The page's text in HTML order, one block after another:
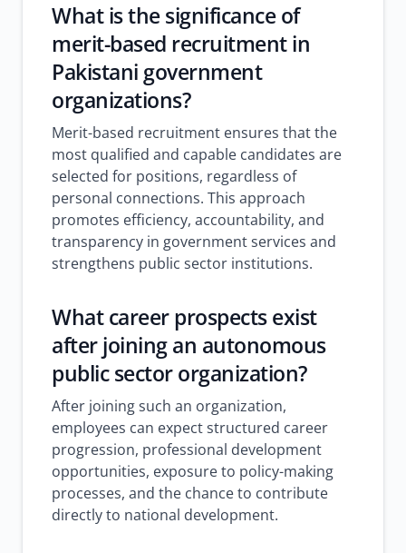
What is the significance of
merit-based recruitment in
Pakistani government
organizations?
Merit-based recruitment ensures that the
most qualified and capable candidates are
selected for positions, regardless of
personal connections. This approach
promotes efficiency, accountability, and
transparency in government services and
strengthens public sector institutions.
What career prospects exist
after joining an autonomous
public sector organization?
After joining such an organization,
employees can expect structured career
progression, professional development
opportunities, exposure to policy-making
processes, and the chance to contribute
directly to national development.